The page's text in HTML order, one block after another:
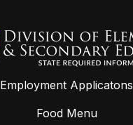
Employment Applicatons
Food Menu